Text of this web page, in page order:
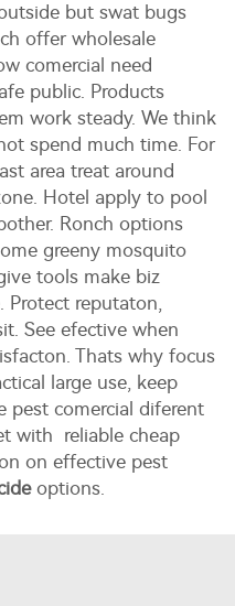
but swat bugs
offer wholesale
comercial need
public. Products
work steady. We think
spend much time. For
area treat around
Hotel apply to pool
Ronch options
greeny mosquito
tools make biz
reputaton,
See efective when
Thats why focus
large use, keep
pest comercial diferent
with reliable cheap
on effective pest
options.